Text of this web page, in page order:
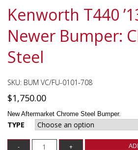
Kenworth T440
Newer Bumper:
Steel
SKU: BUM VC/FU-0101-708
$1,750.00
New Aftermarket Chrome Steel Bumper.
TYPE